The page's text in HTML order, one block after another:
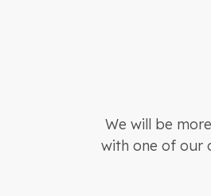
We will be
with one of our